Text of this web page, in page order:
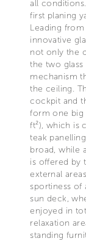
all
first planing
Leading
innovative
not only the
the two
mechanism
the ceiling.
cockpit and
form one big
ft²), which is
teak
broad, while
is offered by
external
sportiness of
sun deck,
enjoyed in
relaxation
standing